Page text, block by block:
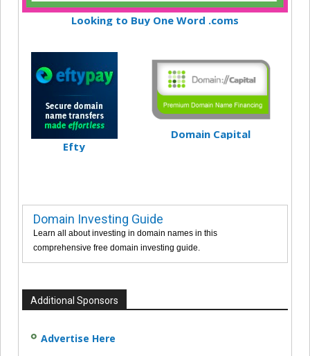
Looking to Buy One Word .coms
Efty
Domain Capital
Domain Investing Guide
Learn all about investing in domain names in this
comprehensive free domain investing guide.
Additional Sponsors
Advertise Here